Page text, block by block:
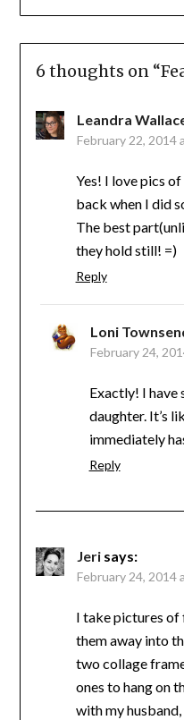
6 thoughts on “
Leandra
February 22, 2014
Yes! I love pics
back when I did
The best
they hold still! =)
Reply
Loni
February 24,
Exactly! I have
daughter. It’s
immediately
Reply
Jeri says:
February 24, 2014
I take pictures of
them away into
two collage
ones to hang on
with my